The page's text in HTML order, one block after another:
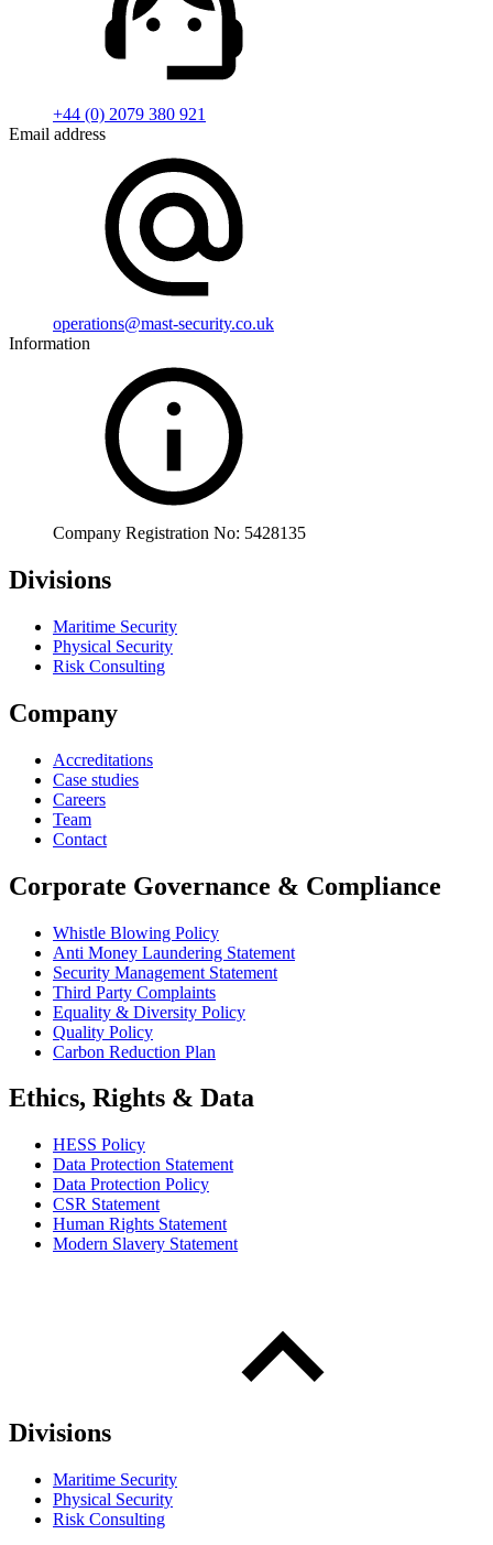
+44 (0) 2079 380 921
Email address
operations@mast-security.co.uk
Information
Company Registration No: 5428135
Divisions
Maritime Security
Physical Security
Risk Consulting
Company
Accreditations
Case studies
Careers
Team
Contact
Corporate Governance & Compliance
Whistle Blowing Policy
Anti Money Laundering Statement
Security Management Statement
Third Party Complaints
Equality & Diversity Policy
Quality Policy
Carbon Reduction Plan
Ethics, Rights & Data
HESS Policy
Data Protection Statement
Data Protection Policy
CSR Statement
Human Rights Statement
Modern Slavery Statement
Divisions
Maritime Security
Physical Security
Risk Consulting